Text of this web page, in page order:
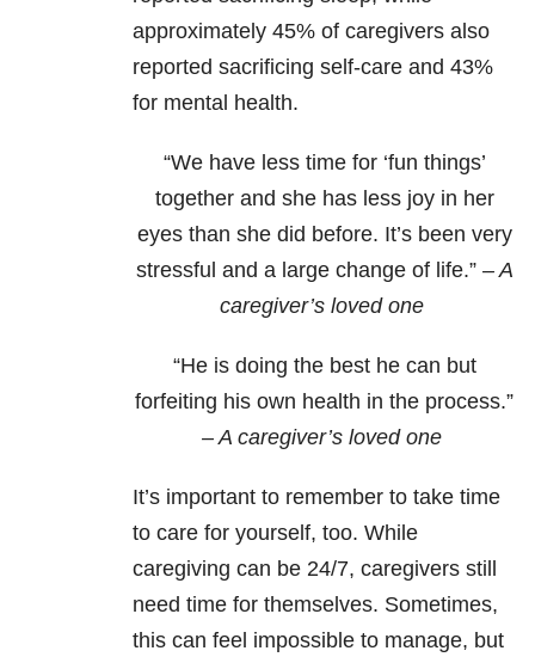
approximately 45% of caregivers also
reported sacrificing self-care and 43%
for mental health.
“We have less time for ‘fun things’
together and she has less joy in her
eyes than she did before. It’s been very
stressful and a large change of life.” – A
caregiver’s loved one
“He is doing the best he can but
forfeiting his own health in the process.”
– A caregiver’s loved one
It’s important to remember to take time
to care for yourself, too. While
caregiving can be 24/7, caregivers still
need time for themselves. Sometimes,
this can feel impossible to manage, but